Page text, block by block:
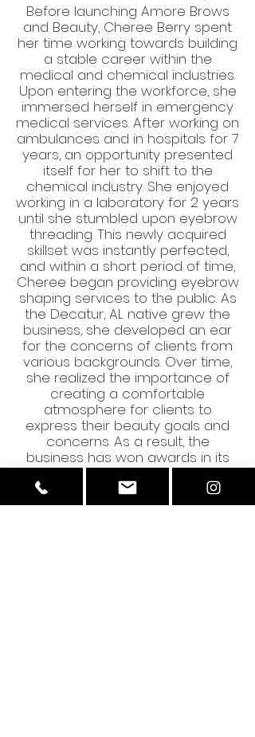
Before launching Amore Brows
and Beauty, Cheree Berry spent
her time working towards building
a stable career within the
medical and chemical industries.
Upon entering the workforce, she
immersed herself in emergency
medical services. After working on
ambulances and in hospitals for 7
years, an opportunity presented
itself for her to shift to the
chemical industry. She enjoyed
working in a laboratory for 2 years
until she stumbled upon eyebrow
threading. This newly acquired
skillset was instantly perfected,
and within a short period of time,
Cheree began providing eyebrow
shaping services to the public. As
the Decatur, AL native grew the
business, she developed an ear
for the concerns of clients from
various backgrounds. Over time,
she realized the importance of
creating a comfortable
atmosphere for clients to
express their beauty goals and
concerns. As a result, the
business has won awards in its
local region for outstanding
customer service on multiple
occasions. Through constant